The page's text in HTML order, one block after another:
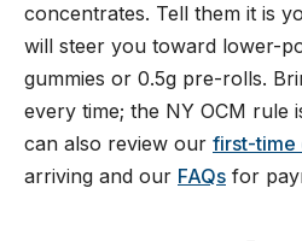
concentrates. Tell them it is
will steer you toward lower-
gummies or 0.5g pre-rolls.
every time; the NY OCM rule
can also review our first-time
arriving and our FAQs for